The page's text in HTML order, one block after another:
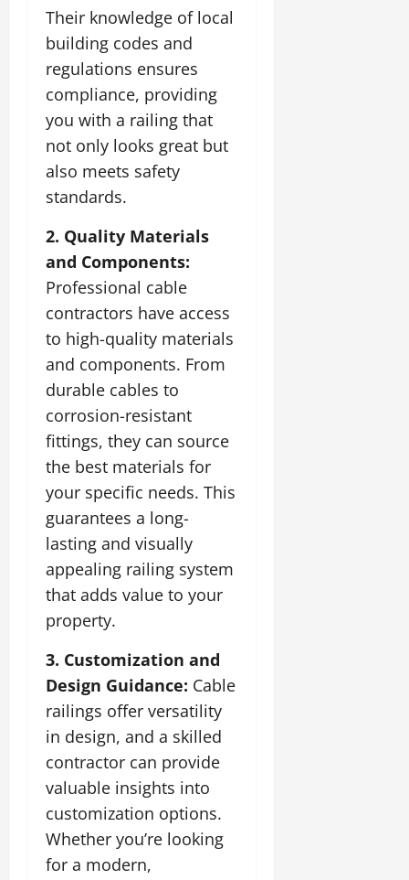
Their knowledge of local
building codes and
regulations ensures
compliance, providing
you with a railing that
not only looks great but
also meets safety
standards.
2. Quality Materials
and Components:
Professional cable
contractors have access
to high-quality materials
and components. From
durable cables to
corrosion-resistant
fittings, they can source
the best materials for
your specific needs. This
guarantees a long-
lasting and visually
appealing railing system
that adds value to your
property.
3. Customization and
Design Guidance: Cable
railings offer versatility
in design, and a skilled
contractor can provide
valuable insights into
customization options.
Whether you’re looking
for a modern,